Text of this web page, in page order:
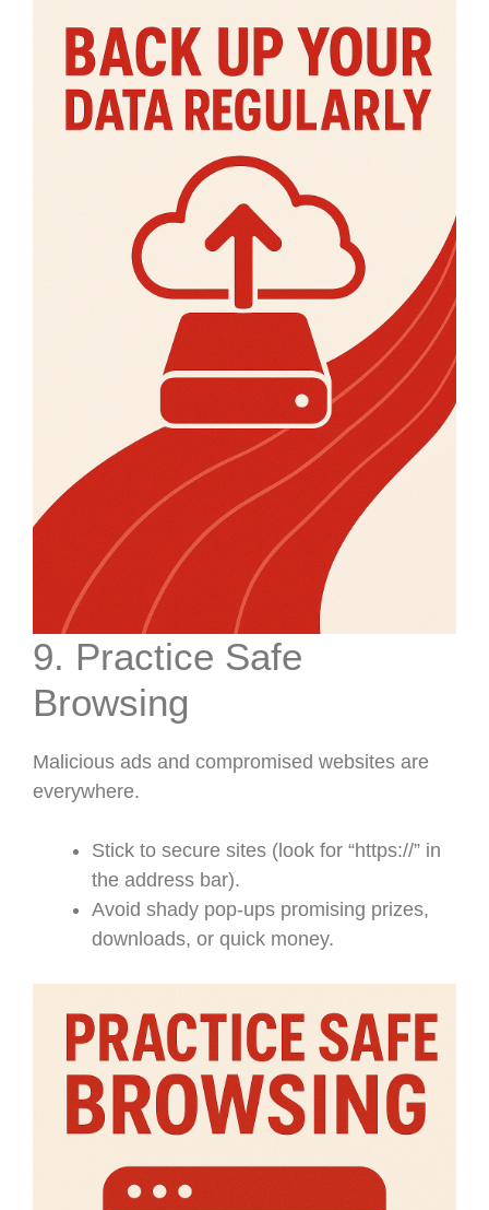
9. Practice Safe
Browsing
Malicious ads and compromised websites are
everywhere.
Stick to secure sites (look for “https://” in
the address bar).
Avoid shady pop-ups promising prizes,
downloads, or quick money.